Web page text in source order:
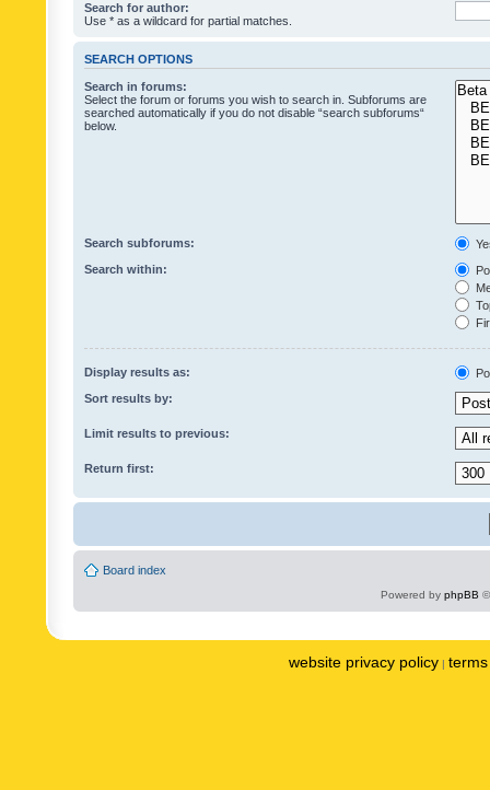
Search for author:
Use * as a wildcard for partial matches.
SEARCH OPTIONS
Search in forums:
Select the forum or forums you wish to search in. Subforums are
searched automatically if you do not disable “search subforums“
below.
Search subforums:
Search within:
Display results as:
Sort results by:
Limit results to previous:
Return first:
Board index
Powered by phpBB
website privacy policy |